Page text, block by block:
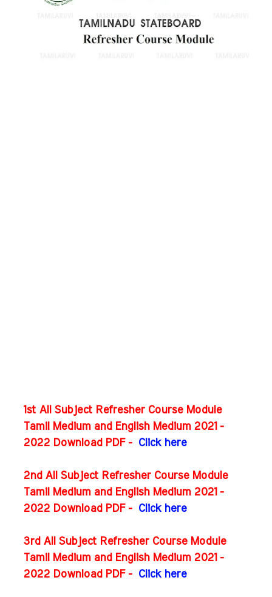
1st All Subject Refresher Course Module
Tamil Medium and English Medium 2021 -
2022 Download PDF -
Click here
2nd All Subject Refresher Course Module
Tamil Medium and English Medium 2021 -
2022 Download PDF -
Click here
3rd All Subject Refresher Course Module
Tamil Medium and English Medium 2021 -
2022 Download PDF -
Click here